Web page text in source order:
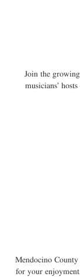
Join the
musicians’
Mendocino
for your